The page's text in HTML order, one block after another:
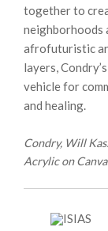
together to
neighborhoods
afrofuturistic
layers,
vehicle for
and healing.
Condry, Will
Acrylic on